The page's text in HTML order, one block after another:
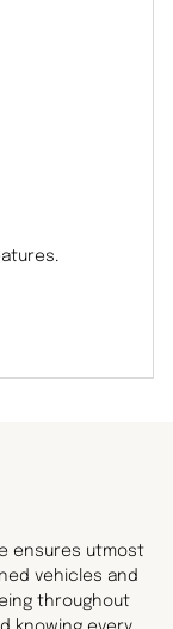
ensures utmost
vehicles and
throughout